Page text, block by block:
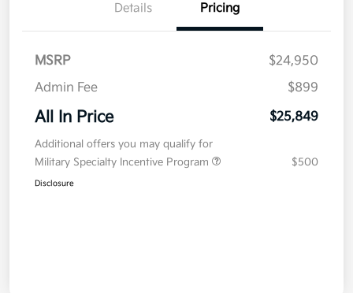
Details Pricing
MSRP
$24,950
Admin Fee
$899
All In Price $25,849
Additional offers you may qualify for
Military Specialty Incentive Program
$500
Disclosure